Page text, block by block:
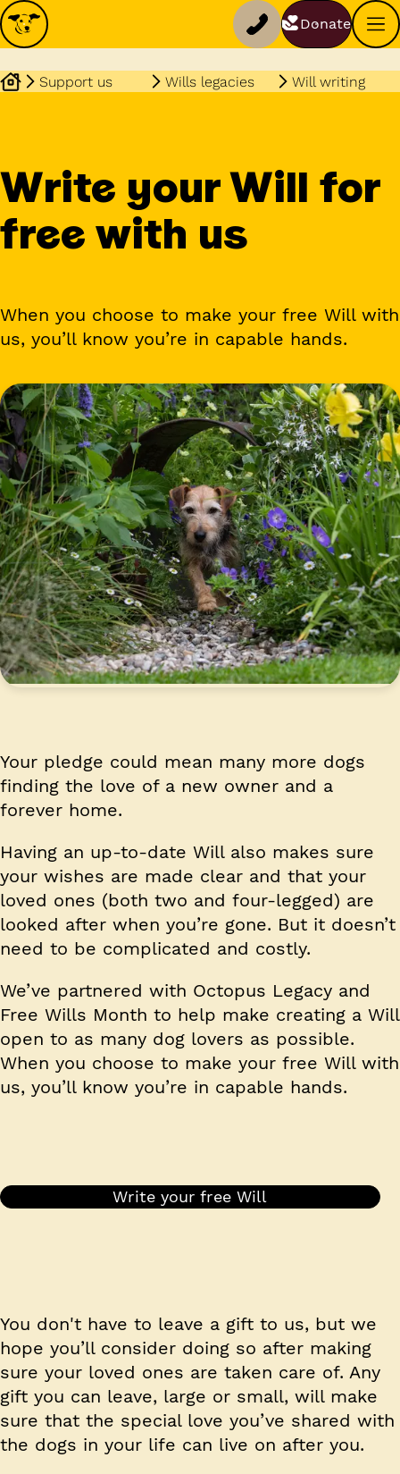
Donate
Support us Wills legacies Will writing
Write your Will for
free with us
When you choose to make your free Will with
us, you’ll know you’re in capable hands.
Your pledge could mean many more dogs
finding the love of a new owner and a
forever home.
Having an up-to-date Will also makes sure
your wishes are made clear and that your
loved ones (both two and four-legged) are
looked after when you’re gone. But it doesn’t
need to be complicated and costly.
We’ve partnered with Octopus Legacy and
Free Wills Month to help make creating a Will
open to as many dog lovers as possible.
When you choose to make your free Will with
us, you’ll know you’re in capable hands.
Write your free Will
You don't have to leave a gift to us, but we
hope you’ll consider doing so after making
sure your loved ones are taken care of. Any
gift you can leave, large or small, will make
sure that the special love you’ve shared with
the dogs in your life can live on after you.